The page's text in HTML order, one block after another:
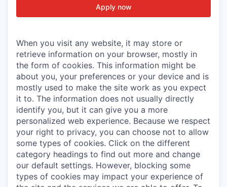
Apply now
When you visit any website, it may store or
retrieve information on your browser, mostly in
the form of cookies. This information might be
about you, your preferences or your device and is
mostly used to make the site work as you expect
it to. The information does not usually directly
identify you, but it can give you a more
personalized web experience. Because we respect
your right to privacy, you can choose not to allow
some types of cookies. Click on the different
category headings to find out more and change
our default settings. However, blocking some
types of cookies may impact your experience of